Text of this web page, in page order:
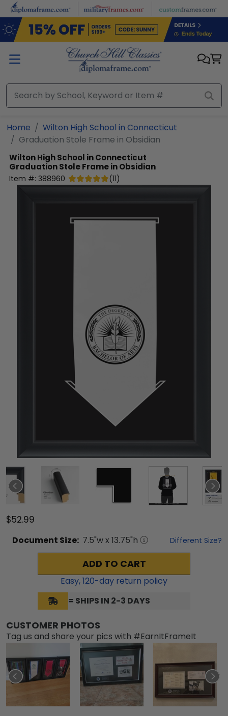
Skip to main content
Home
Wilton High School in Connecticut
Graduation Stole Frame in Obsidian
Wilton High School in Connecticut
Graduation Stole Frame in Obsidian
Item #: 388960 (11)
$52.99
Document Size: 7.5"w x 13.75"h Different Size?
ADD TO CART
Easy,120-day return policy
= SHIPS IN 2-3 DAYS
CUSTOMER PHOTOS
Tag us and share your pics with #EarnItFrameIt